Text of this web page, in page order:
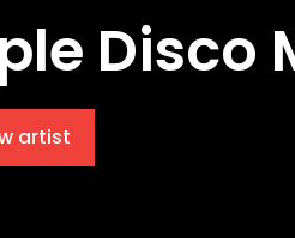
Disco
artist